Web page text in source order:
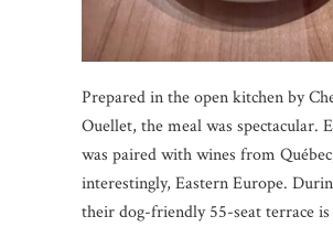
Prepared in the open kitchen by
Ouellet, the meal was spectacular.
was paired with wines from
interestingly, Eastern Europe.
their dog-friendly 55-seat terrace is